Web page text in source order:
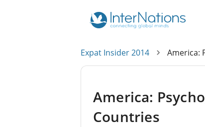
Expat Insider 2014 America:
America:
Countries